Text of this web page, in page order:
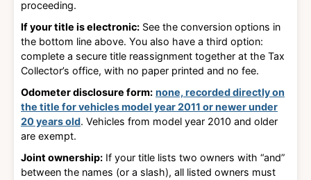
proceeding.
If your title is electronic: See the conversion options in
the bottom line above. You also have a third option:
complete a secure title reassignment together at the Tax
Collector’s office, with no paper printed and no fee.
Odometer disclosure form: none, recorded directly on
the title for vehicles model year 2011 or newer under
20 years old. Vehicles from model year 2010 and older
are exempt.
Joint ownership: If your title lists two owners with “and”
between the names (or a slash), all listed owners must